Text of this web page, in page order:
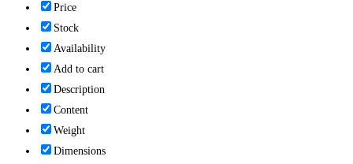
Price
Stock
Availability
Add to cart
Description
Content
Weight
Dimensions